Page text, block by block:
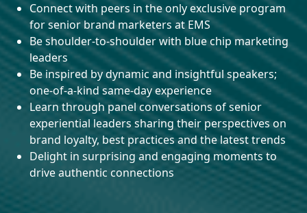
Connect with peers in the only exclusive program
for senior brand marketers at EMS
Be shoulder-to-shoulder with blue chip marketing
leaders
Be inspired by dynamic and insightful speakers;
one-of-a-kind same-day experience
Learn through panel conversations of senior
experiential leaders sharing their perspectives on
brand loyalty, best practices and the latest trends
Delight in surprising and engaging moments to
drive authentic connections